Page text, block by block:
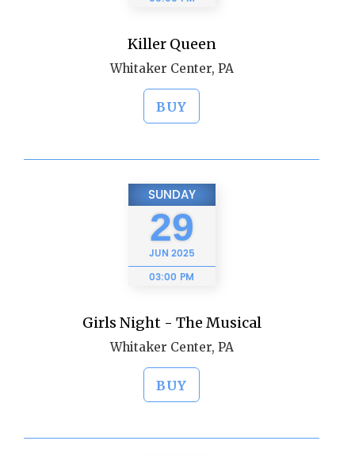
Killer Queen
Whitaker Center, PA
BUY
SUNDAY
29
JUN 2025
03:00 PM
Girls Night - The Musical
Whitaker Center, PA
BUY